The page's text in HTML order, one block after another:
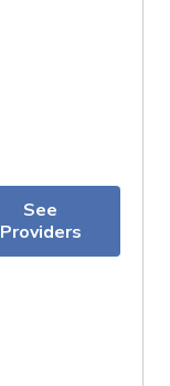
See
Providers